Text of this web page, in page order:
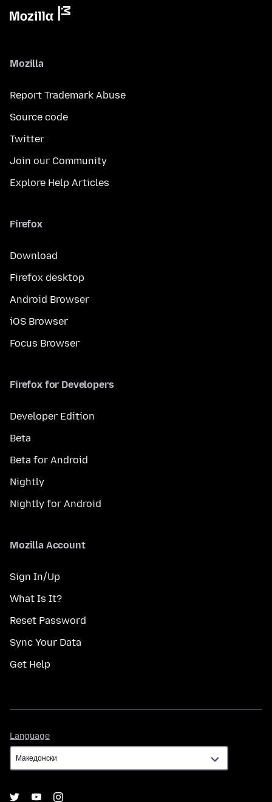
Mozilla
Report Trademark Abuse
Source code
Twitter
Join our Community
Explore Help Articles
Firefox
Download
Firefox desktop
Android Browser
iOS Browser
Focus Browser
Firefox for Developers
Developer Edition
Beta
Beta for Android
Nightly
Nightly for Android
Mozilla Account
Sign In/Up
What Is It?
Reset Password
Sync Your Data
Get Help
Language